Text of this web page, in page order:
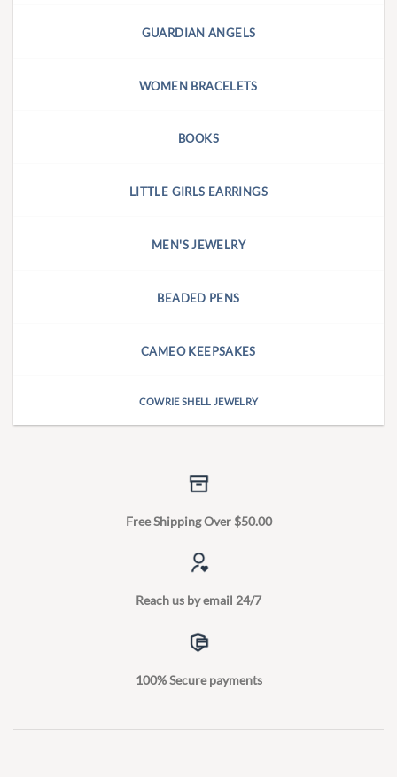
GUARDIAN ANGELS
WOMEN BRACELETS
BOOKS
LITTLE GIRLS EARRINGS
MEN'S JEWELRY
BEADED PENS
CAMEO KEEPSAKES
COWRIE SHELL JEWELRY
Free Shipping Over $50.00
Reach us by email 24/7
100% Secure payments